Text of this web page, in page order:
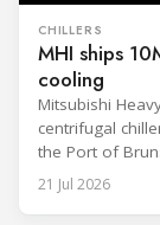
CHILLERS
MHI ships
cooling
Mitsubishi
centrifugal
the Port of
unit, rated at
to support
21 Jul 2026